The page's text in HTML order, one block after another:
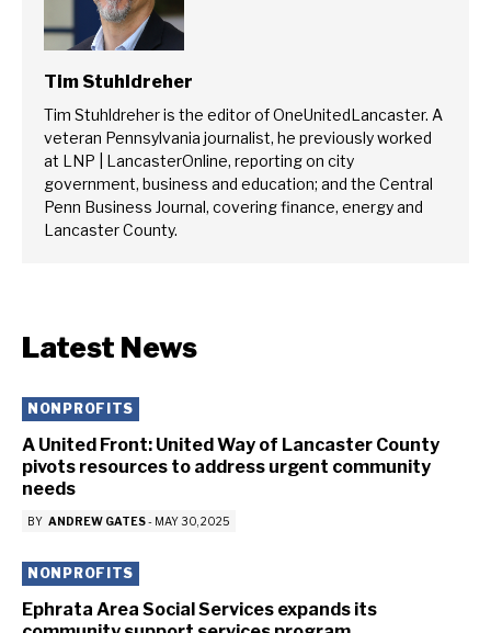
Tim Stuhldreher
Tim Stuhldreher is the editor of OneUnitedLancaster. A
veteran Pennsylvania journalist, he previously worked
at LNP | LancasterOnline, reporting on city
government, business and education; and the Central
Penn Business Journal, covering finance, energy and
Lancaster County.
Latest News
NONPROFITS
A United Front: United Way of Lancaster County
pivots resources to address urgent community
needs
BY ANDREW GATES- MAY 30, 2025
NONPROFITS
Ephrata Area Social Services expands its